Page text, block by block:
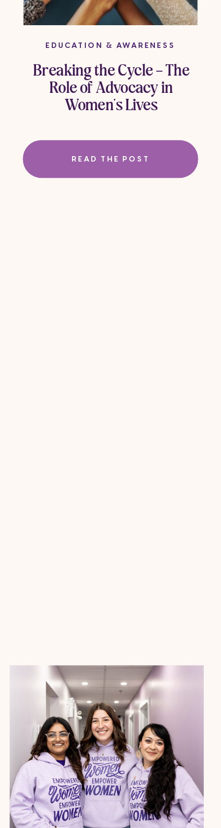
READ THE POST
Breaking the Cycle – The
Role of Advocacy in
Women’s Lives
EDUCATION & AWARENESS